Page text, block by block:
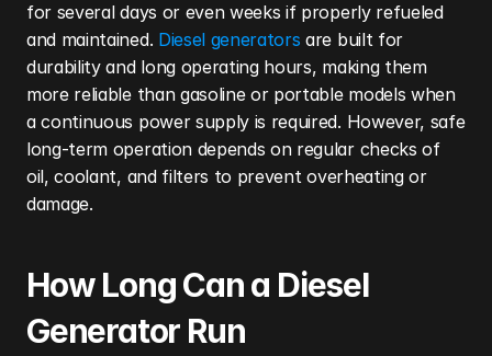
for several days or even weeks if properly refueled
and maintained. Diesel generators are built for
durability and long operating hours, making them
more reliable than gasoline or portable models when
a continuous power supply is required. However, safe
long-term operation depends on regular checks of
oil, coolant, and filters to prevent overheating or
damage.
How Long Can a Diesel
Generator Run